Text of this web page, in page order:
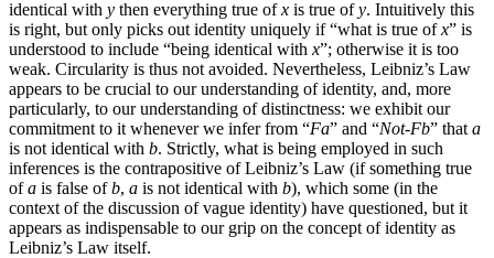
identical with y then everything true ofx is true ofy. Intuitively this
is right, but only picks out identity uniquely if “what is true ofx” is
understood to include “being identical with x”; otherwise it is too
weak. Circularity is thus not avoided. Nevertheless, Leibniz’s Law
appears to be crucial to our understanding of identity, and, more
particularly, to our understanding of distinctness: we exhibit our
commitment to it whenever we infer from “Fa” and “Not-Fb” that a
is not identical with b. Strictly, what is being employed in such
inferences is the contrapositive of Leibniz’s Law (if something true
ofa is false ofb, a is not identical with b), which some (in the
context of the discussion of vague identity) have questioned, but it
appears as indispensable to our grip on the concept of identity as
Leibniz’s Law itself.